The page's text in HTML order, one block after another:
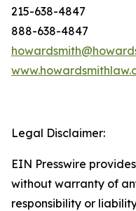
215-638-4847
888-638-4847
Legal Disclaimer:
EIN Presswire
without warranty of
responsibility or